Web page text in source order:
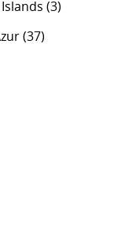
(3)
(37)